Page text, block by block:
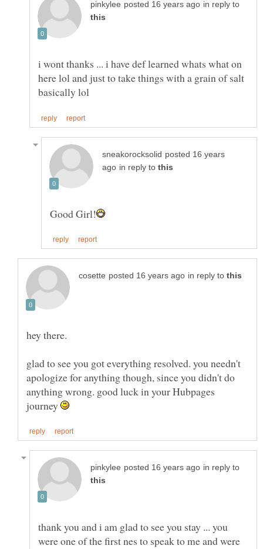
in reply to
i wont thanks ... i have def learned whats what on
here lol and just to take things with a grain of salt
posted 16 years
in reply to
in reply to
hey there.
glad to see you got everything resolved. you needn't
apologize for anything though, since you didn't do
anything wrong. good luck in your Hubpages
journey
in reply to
thank you and i am glad to see you stay ... you
were one of the first nes to speak to me and were